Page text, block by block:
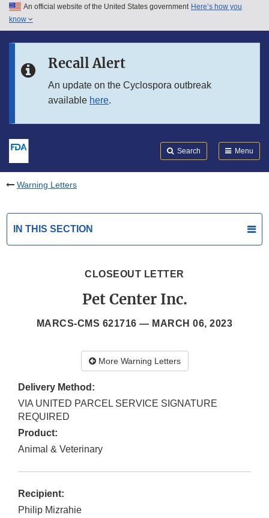
Skip to main content
Skip to in this section menu
An official website of the United States government Here’s how you
know
Recall Alert
An update on the Cyclospora outbreak
available here.
Search Menu
Warning Letters
IN THIS SECTION
CLOSEOUT LETTER
Pet Center Inc.
MARCS-CMS 621716 — MARCH 06, 2023
More Warning Letters
Delivery Method:
VIA UNITED PARCEL SERVICE SIGNATURE
REQUIRED
Product:
Animal & Veterinary
Recipient:
Philip Mizrahie